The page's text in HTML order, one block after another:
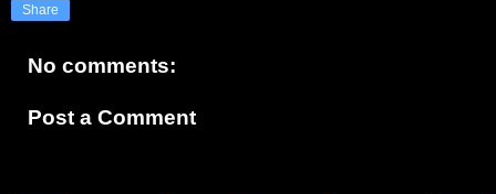
Share
No comments:
Post a Comment